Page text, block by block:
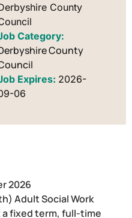
County
County
Expires: 2026-
06
2026
Adult Social Work
a fixed term, full-time